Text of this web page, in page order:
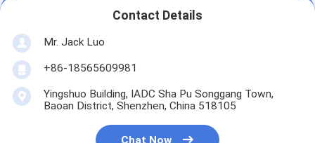
Contact Details
Mr. Jack Luo
+86-18565609981
Yingshuo Building, IADC Sha Pu Songgang Town,
Baoan District, Shenzhen, China 518105
Chat Now